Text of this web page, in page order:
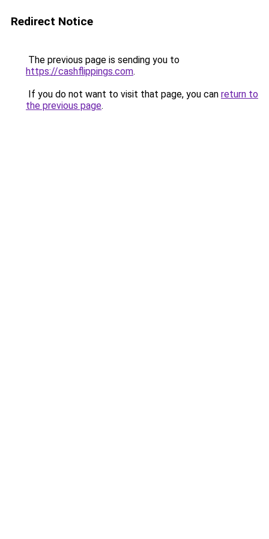
Redirect Notice
The previous page is sending you to
https://cashflippings.com.
If you do not want to visit that page, you can return to
the previous page.